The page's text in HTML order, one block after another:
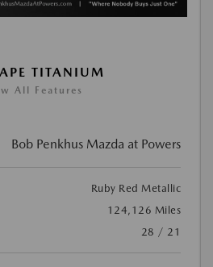
TITANIUM
All Features
Bob Penkhus Mazda at Powers
Ruby Red Metallic
124,126 Miles
28 / 21